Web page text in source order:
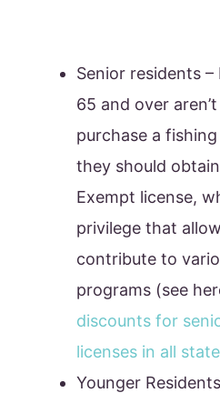
Senior residents
65 and over
purchase a
they should
Exempt license,
privilege that
contribute to
programs (see
discounts for
licenses in all
Younger